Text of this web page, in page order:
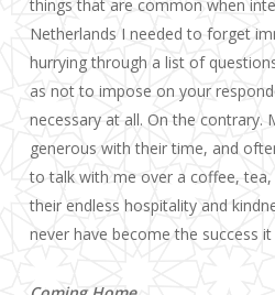
things that are common when
Netherlands I needed to forget
hurrying through a list of
as not to impose on your
necessary at all. On the contrary.
generous with their time, and
to talk with me over a coffee,
their endless hospitality and
never have become the success